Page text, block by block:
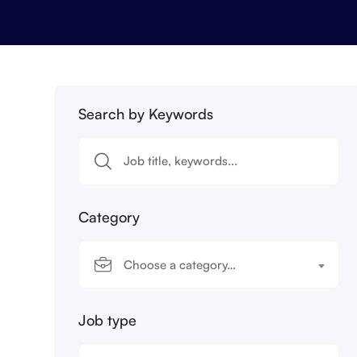
Search by Keywords
Category
Choose a category…
Job type